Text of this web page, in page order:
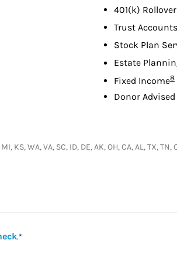
401(k)
Trust Accounts
Stock Plan
Estate
Fixed Income8
Donor
WA, VA, SC, ID, DE, AK, OH, CA, AL, TX, TN,
Link Opens in New Tab
.*